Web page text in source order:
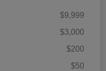
$9,999
$3,000
$200
$50